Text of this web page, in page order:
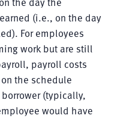
(i.e., on the day
For employees
work but are still
payroll costs
the schedule
(typically,
would have